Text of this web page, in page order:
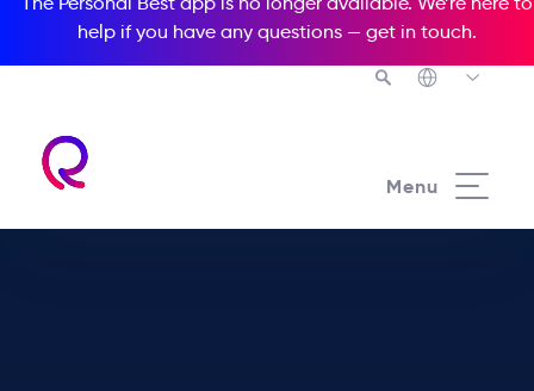
help if you have any questions — get in touch.
Menu